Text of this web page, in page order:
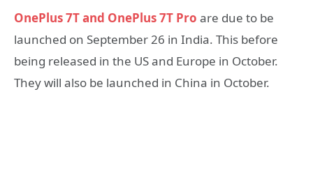
OnePlus 7T and OnePlus 7T Pro are due to be
launched on September 26 in India. This before
being released in the US and Europe in October.
They will also be launched in China in October.